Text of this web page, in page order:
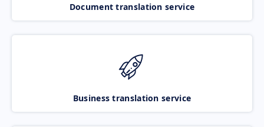
Document translation service
Business translation service